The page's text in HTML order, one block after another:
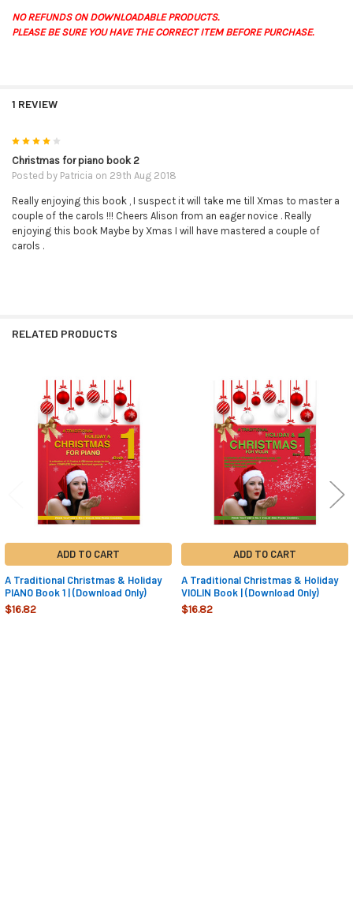
NO REFUNDS ON DOWNLOADABLE PRODUCTS.
PLEASE BE SURE YOU HAVE THE CORRECT ITEM BEFORE PURCHASE.
1 REVIEW
Christmas for piano book 2
Posted by Patricia on 29th Aug 2018
Really enjoying this book , I suspect it will take me till Xmas to master a
couple of the carols !!! Cheers Alison from an eager novice . Really
enjoying this book Maybe by Xmas I will have mastered a couple of
carols .
RELATED PRODUCTS
Related
Products
ADD TO CART
A Traditional Christmas & Holiday
PIANO Book 1 | (Download Only)
$16.82
ADD TO CART
A Traditional Christmas & Holiday
VIOLIN Book | (Download Only)
$16.82